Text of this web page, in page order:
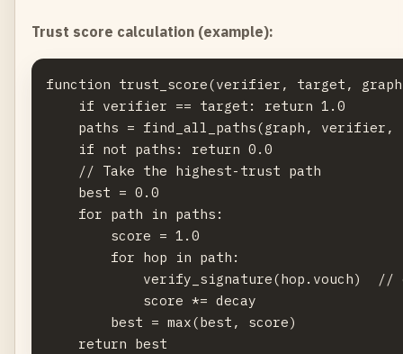
Trust score calculation (example):
function trust_score(verifier, target,
    if verifier == target: return 1.0
paths = find_all_paths(graph, verifier,
    if not paths: return 0.0
    // Take the highest-trust path
    best = 0.0
    for path in paths:
        score = 1.0
        for hop in path:
verify_signature(hop.vouch)  //
            score *= decay
        best = max(best, score)